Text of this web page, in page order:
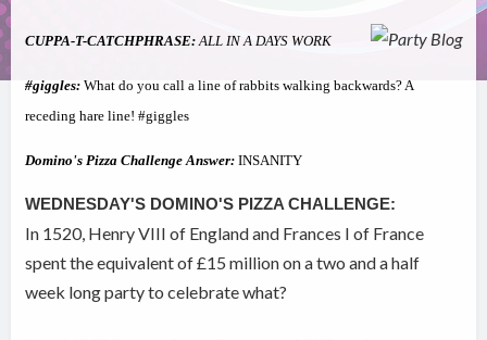
CUPPA-T-CATCHPHRASE:ALL IN A DAYS WORK
#giggles:What do you call a line of rabbits walking backwards? A
receding hare line! #giggles
Domino's Pizza Challenge Answer: INSANITY
WEDNESDAY'S DOMINO'S PIZZA CHALLENGE:
In 1520, Henry VIII of England and Frances I of France
spent the equivalent of £15 million on a two and a half
week long party to celebrate what?